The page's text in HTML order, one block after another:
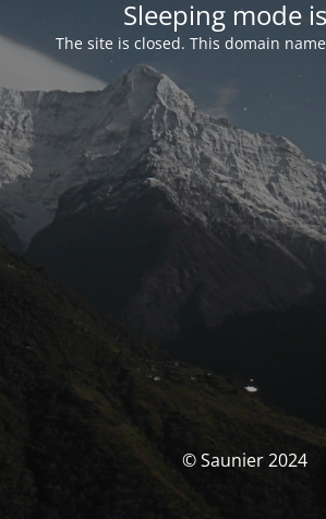
Sleeping mode
The site is closed. This domain
© Saunier 2024